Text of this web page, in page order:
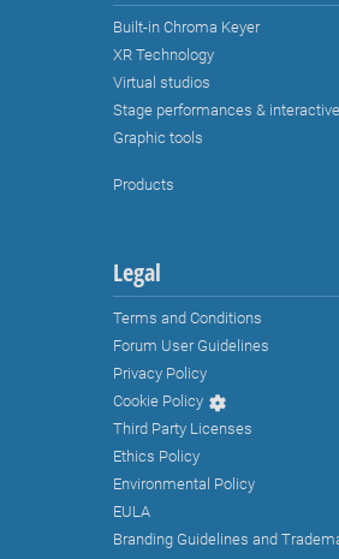
Built-in Chroma Keyer
XR Technology
Virtual studios
Stage performances &
Graphic tools
Products
Legal
Terms and Conditions
Forum User Guidelines
Privacy Policy
Cookie Policy
Third Party Licenses
Ethics Policy
Environmental Policy
EULA
Branding Guidelines and